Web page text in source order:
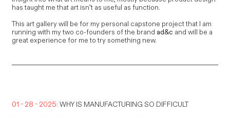
has taught me that art isn’t as useful as function.
This art gallery will be for my personal capstone project that I am
running with my two co-founders of the brandad&c and will be a
great experience for me to try something new.
01 - 28 - 2025:WHY IS MANUFACTURING SO DIFFICULT